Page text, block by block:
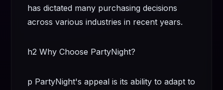
has dictated many purchasing decisions
across various industries in recent years.
h2 Why Choose PartyNight?
p PartyNight's appeal is its ability to adapt to